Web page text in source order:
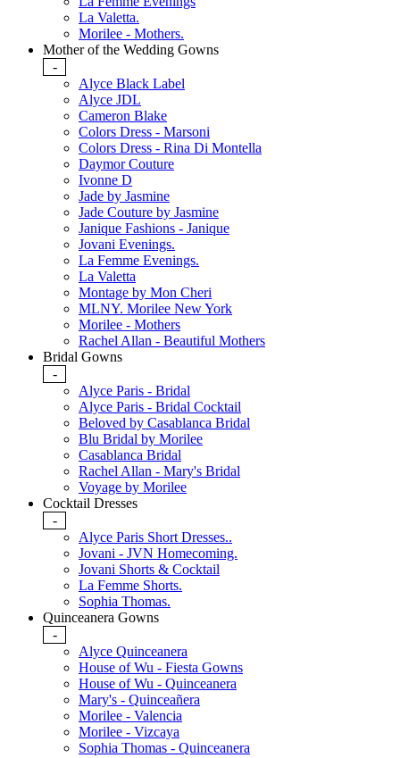
La Valetta.
Morilee - Mothers.
Mother of the Wedding Gowns
-
Alyce Black Label
Alyce JDL
Cameron Blake
Colors Dress - Marsoni
Colors Dress - Rina Di Montella
Daymor Couture
Ivonne D
Jade by Jasmine
Jade Couture by Jasmine
Janique Fashions - Janique
Jovani Evenings.
La Femme Evenings.
La Valetta
Montage by Mon Cheri
MLNY. Morilee New York
Morilee - Mothers
Rachel Allan - Beautiful Mothers
Bridal Gowns
-
Alyce Paris - Bridal
Alyce Paris - Bridal Cocktail
Beloved by Casablanca Bridal
Blu Bridal by Morilee
Casablanca Bridal
Rachel Allan - Mary's Bridal
Voyage by Morilee
Cocktail Dresses
-
Alyce Paris Short Dresses..
Jovani - JVN Homecoming.
Jovani Shorts & Cocktail
La Femme Shorts.
Sophia Thomas.
Quinceanera Gowns
-
Alyce Quinceanera
House of Wu - Fiesta Gowns
House of Wu - Quinceanera
Mary's - Quinceañera
Morilee - Valencia
Morilee - Vizcaya
Sophia Thomas - Quinceanera